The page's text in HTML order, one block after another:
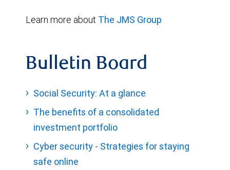
Learn more about The JMS Group
Bulletin Board
Social Security: At a glance
The benefits of a consolidated
investment portfolio
Cyber security - Strategies for staying
safe online